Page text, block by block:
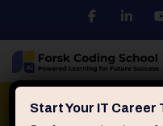
Python
Start Your IT Career